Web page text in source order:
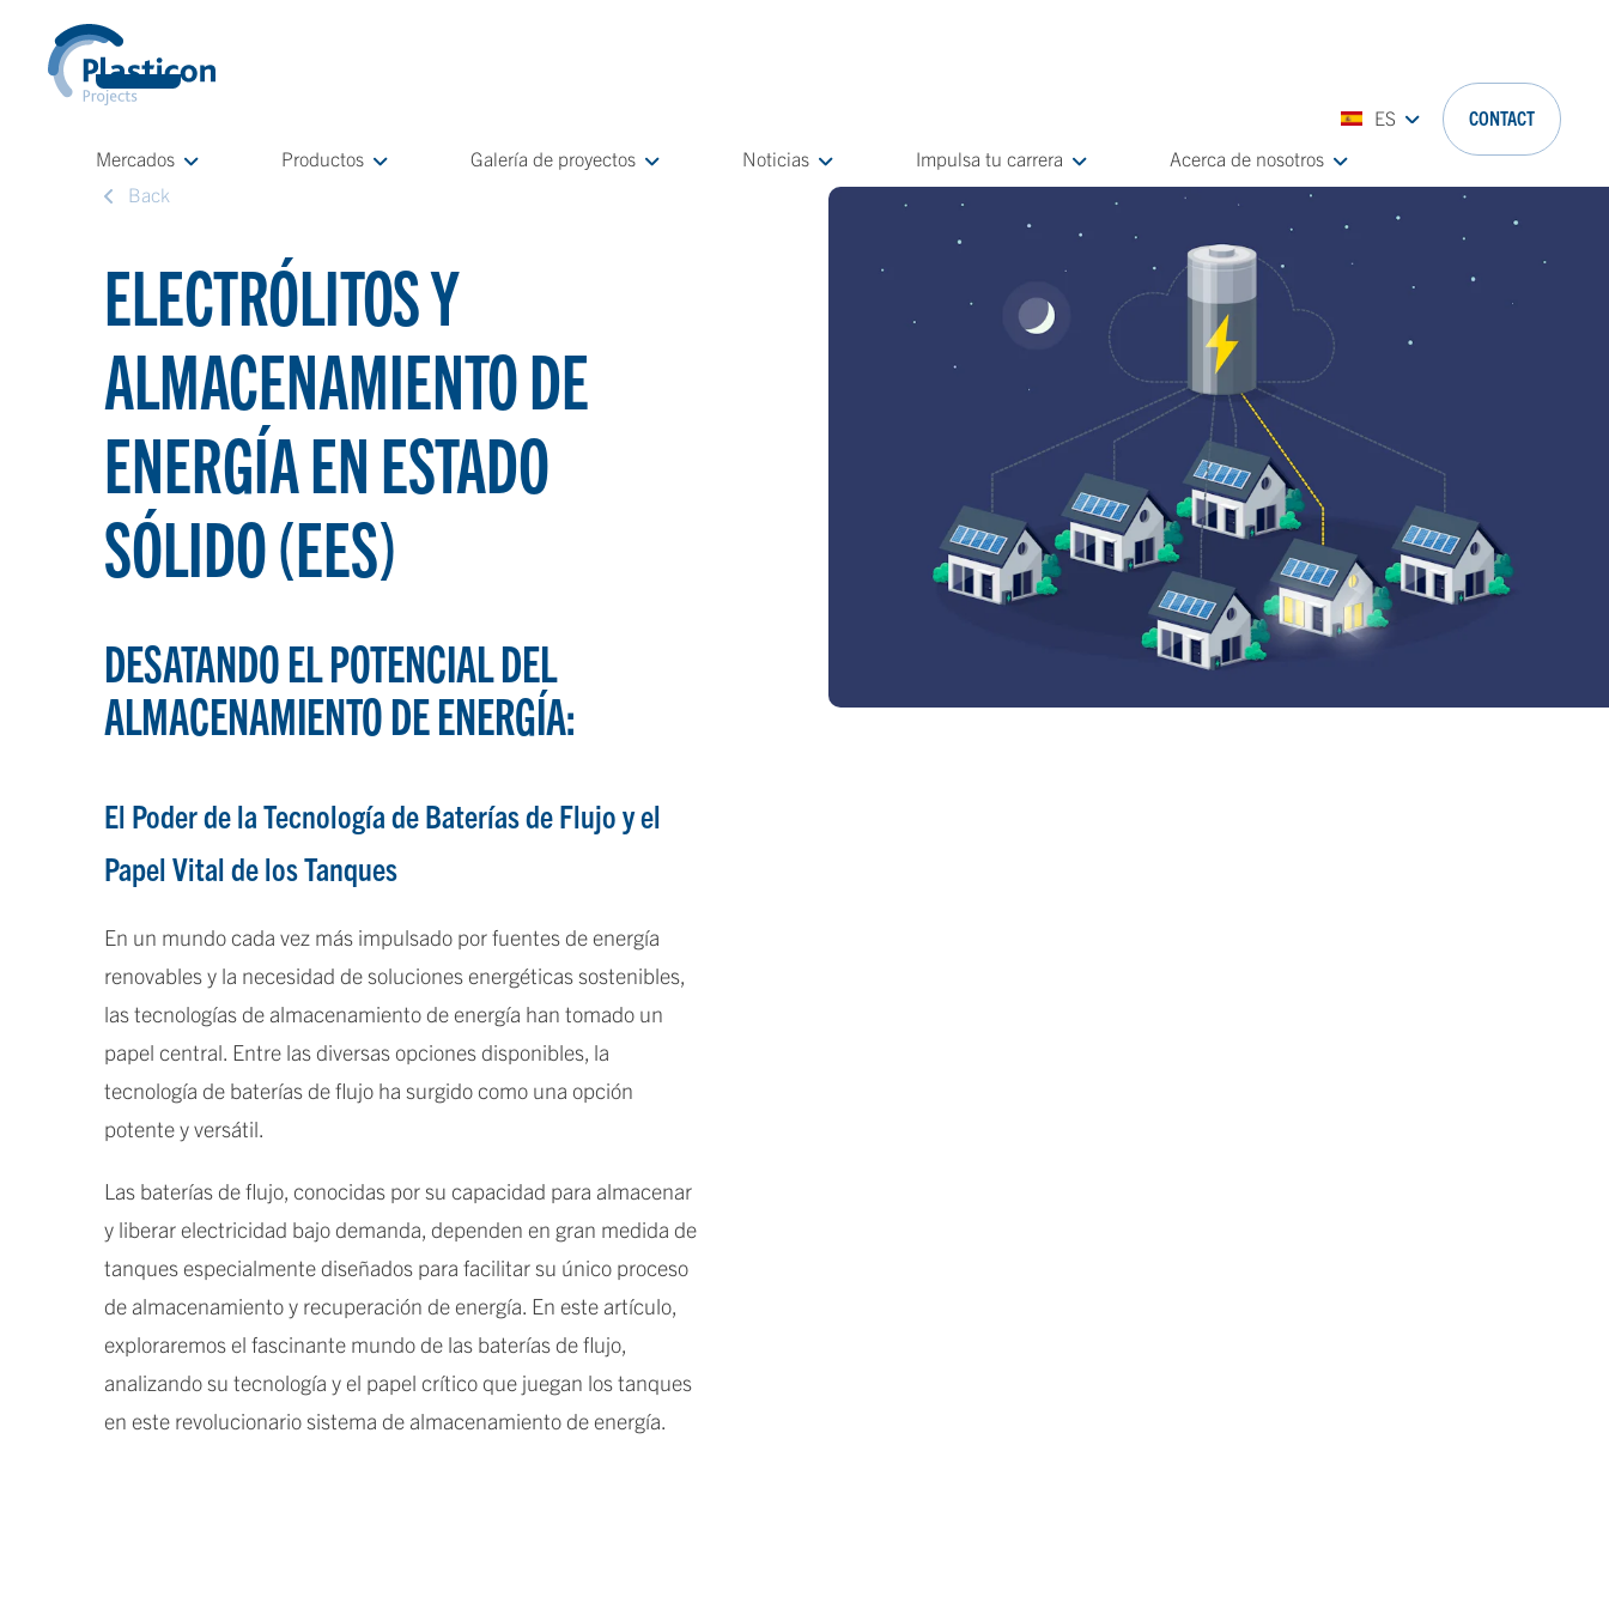
Mercados Productos Galería de proyectos Noticias Impulsa tu carrera Acerca de nosotros
ES CONTACT
Back
ELECTRÓLITOS Y
ALMACENAMIENTO DE
ENERGÍA EN ESTADO
SÓLIDO (EES)
DESATANDO EL POTENCIAL DEL
ALMACENAMIENTO DE ENERGÍA:
El Poder de la Tecnología de Baterías de Flujo y el
Papel Vital de los Tanques
En un mundo cada vez más impulsado por fuentes de energía
renovables y la necesidad de soluciones energéticas sostenibles,
las tecnologías de almacenamiento de energía han tomado un
papel central. Entre las diversas opciones disponibles, la
tecnología de baterías de flujo ha surgido como una opción
potente y versátil.
Las baterías de flujo, conocidas por su capacidad para almacenar
y liberar electricidad bajo demanda, dependen en gran medida de
tanques especialmente diseñados para facilitar su único proceso
de almacenamiento y recuperación de energía. En este artículo,
exploraremos el fascinante mundo de las baterías de flujo,
analizando su tecnología y el papel crítico que juegan los tanques
en este revolucionario sistema de almacenamiento de energía.